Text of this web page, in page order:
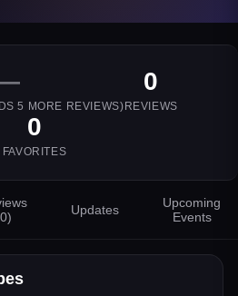
5 MORE REVIEWS)
0
REVIEWS
0
FAVORITES
0) Updates
Upcoming
Events